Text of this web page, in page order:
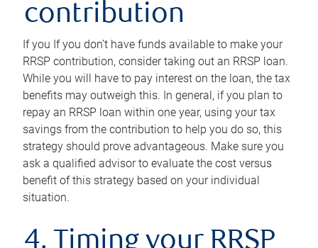
contribution
If you If you don’t have funds available to make your
RRSP contribution, consider taking out an RRSP loan.
While you will have to pay interest on the loan, the tax
benefits may outweigh this. In general, if you plan to
repay an RRSP loan within one year, using your tax
savings from the contribution to help you do so, this
strategy should prove advantageous. Make sure you
ask a qualified advisor to evaluate the cost versus
benefit of this strategy based on your individual
situation.